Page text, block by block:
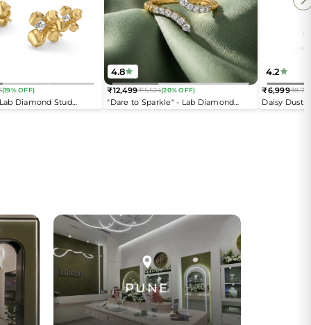
Diamond Stud
(19% OFF)
4.8
"Dare to Sparkle" - Lab Diamond
Regular
price
₹12,499₹15,624(20% OFF)
4.2
Daisy Dust
Regular
price
₹6,999₹8,749
PUNE